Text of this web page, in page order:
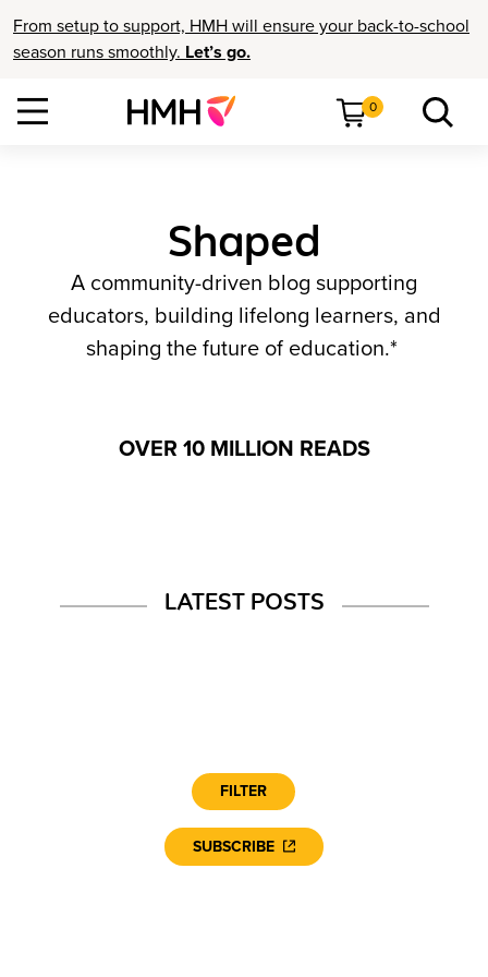
From setup to support, HMH will ensure your back-to-school
season runs smoothly. Let’s go.
0
Shaped
A community-driven blog supporting
educators, building lifelong learners, and
shaping the future of education.*
OVER 10 MILLION READS
LATEST POSTS
FILTER
SUBSCRIBE